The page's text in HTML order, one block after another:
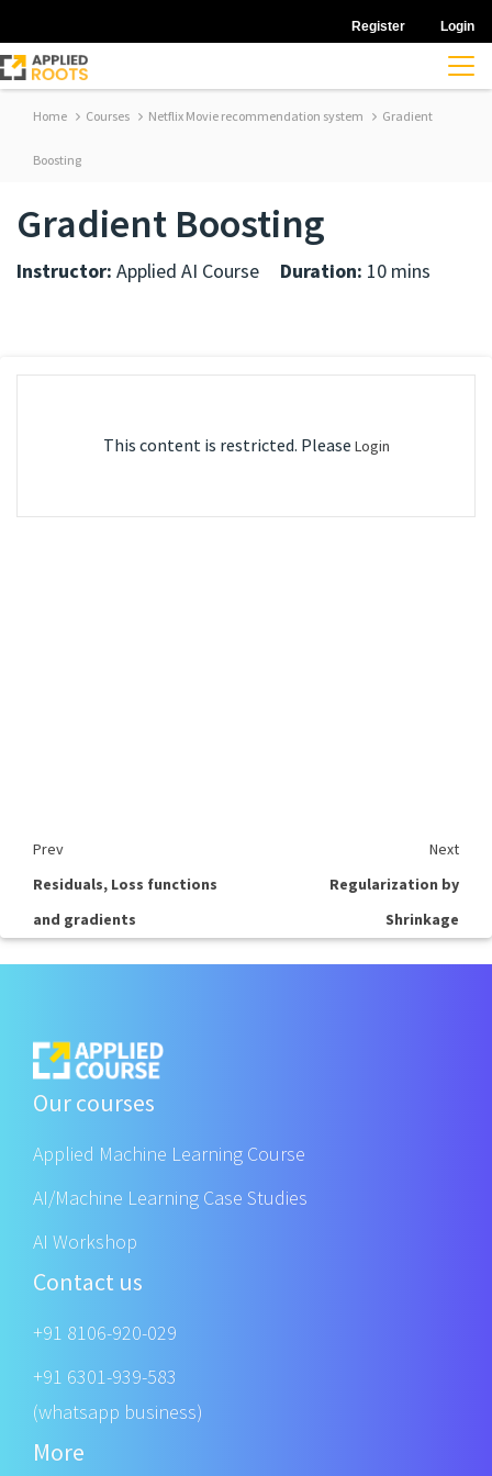
Register Login
Home Courses Netflix Movie recommendation system Gradient
Boosting
Gradient Boosting
Instructor: Applied AI Course Duration: 10 mins
This content is restricted. Please Login
Prev
Next
Residuals, Loss functions
and gradients
Regularization by
Shrinkage
Our courses
Applied Machine Learning Course
AI/Machine Learning Case Studies
AI Workshop
Contact us
+91 8106-920-029
+91 6301-939-583
(whatsapp business)
More